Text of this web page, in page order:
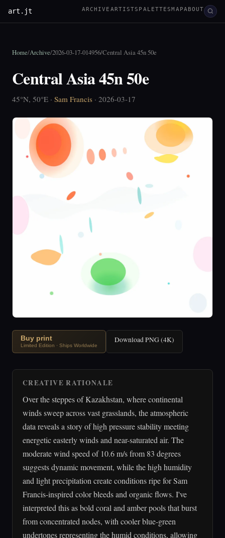
art.jt ARCHIVE ARTISTS PALETTESMAPABOUT
Home/Archive/2026-03-17-014956/Central Asia 45n 50e
Central Asia 45n 50e
45°N, 50°E · Sam Francis · 2026-03-17
Buy print
Limited Edition · Ships Worldwide
Download PNG (4K)
CREATIVE RATIONALE
Over the steppes of Kazakhstan, where continental
winds sweep across vast grasslands, the atmospheric
data reveals a story of high pressure stability meeting
energetic easterly winds and near-saturated air. The
moderate wind speed of 10.6 m/s from 83 degrees
suggests dynamic movement, while the high humidity
and light precipitation create conditions ripe for Sam
Francis-inspired color bleeds and organic flows. I've
interpreted this as bold coral and amber pools that burst
from concentrated nodes, with cooler blue-green
undertones representing the humid conditions, allowing